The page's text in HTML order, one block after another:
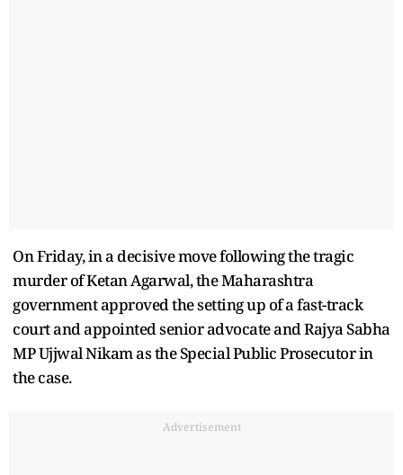
On Friday, in a decisive move following the tragic
murder of Ketan Agarwal, the Maharashtra
government approved the setting up of a fast-track
court and appointed senior advocate and Rajya Sabha
MP Ujjwal Nikam as the Special Public Prosecutor in
the case.
Advertisement